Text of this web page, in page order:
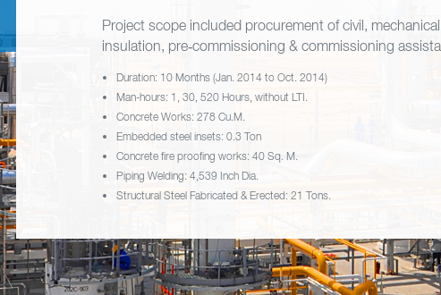
Project scope included procurement of civil,
insulation, pre‐commissioning & commissioning
Duration: 10 Months (Jan. 2014 to Oct. 2014)
Man-hours: 1, 30, 520 Hours, without LTI.
Concrete Works: 278 Cu.M.
Embedded steel insets: 0.3 Ton
Concrete fire proofing works: 40 Sq. M.
Piping Welding: 4,539 Inch Dia.
Structural Steel Fabricated & Erected: 21 Tons.